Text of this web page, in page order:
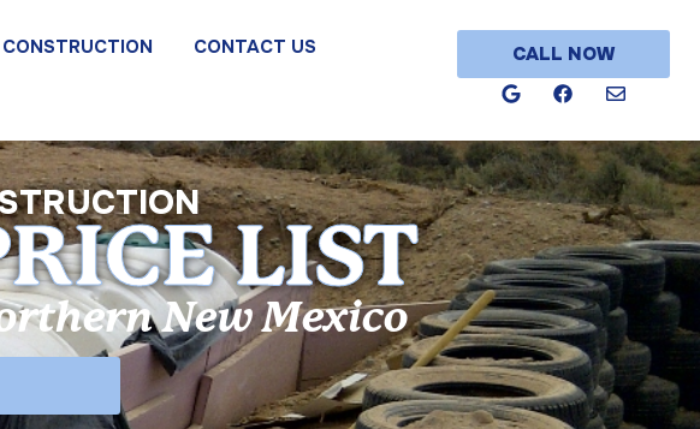
CONSTRUCTION CONTACT US CALL NOW
LIST
New Mexico